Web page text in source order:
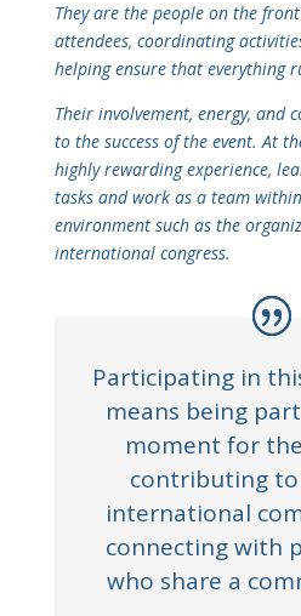
They are the people on the
attendees, coordinating
helping ensure that everything
Their involvement, energy, and
to the success of the event. At
highly rewarding experience,
tasks and work as a team
environment such as the
international congress.
Participating in
means being
moment for
contributing
international
connecting with
who share a